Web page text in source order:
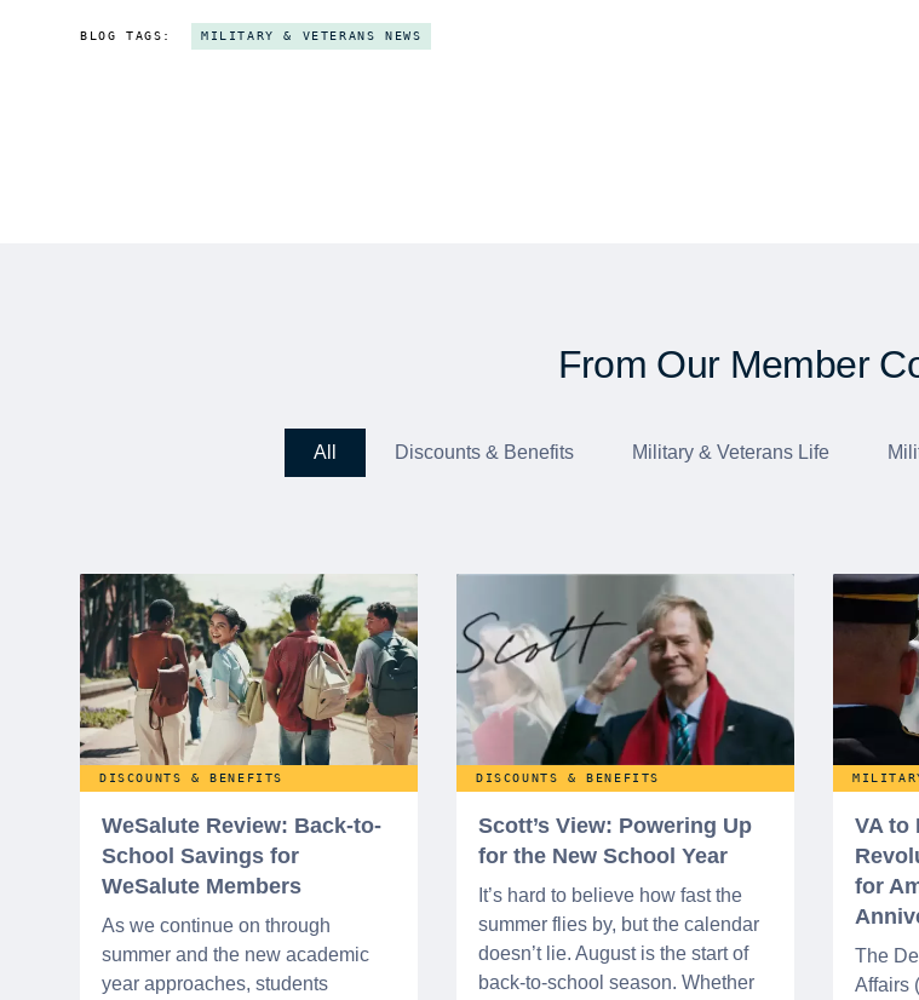
BLOG TAGS: MILITARY & VETERANS NEWS
From Our Member
All Discounts & Benefits Military & Veterans Life
DISCOUNTS & BENEFITS
WeSalute Review: Back-to-
School Savings for
WeSalute Members
As we continue on through
summer and the new academic
year approaches, students
DISCOUNTS & BENEFITS
Scott’s View: Powering Up
for the New School Year
It’s hard to believe how fast the
summer flies by, but the calendar
doesn’t lie. August is the start of
back-to-school season. Whether
VA to
for
The
Affairs